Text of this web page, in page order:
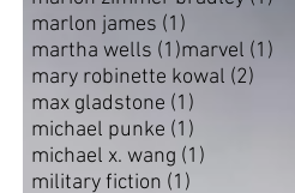
marlon james (1)
martha wells (1)1 post
marvel (1)
mary robinette kowal (2)
max gladstone (1)
michael punke (1)
michael x. wang (1)
military fiction (1)